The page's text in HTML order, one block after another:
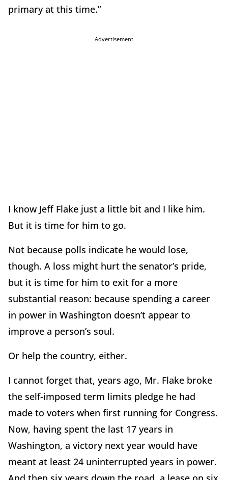
primary at this time.”
Advertisement
I know Jeff Flake just a little bit and I like him.
But it is time for him to go.
Not because polls indicate he would lose,
though. A loss might hurt the senator’s pride,
but it is time for him to exit for a more
substantial reason: because spending a career
in power in Washington doesn’t appear to
improve a person’s soul.
Or help the country, either.
I cannot forget that, years ago, Mr. Flake broke
the self-imposed term limits pledge he had
made to voters when first running for Congress.
Now, having spent the last 17 years in
Washington, a victory next year would have
meant at least 24 uninterrupted years in power.